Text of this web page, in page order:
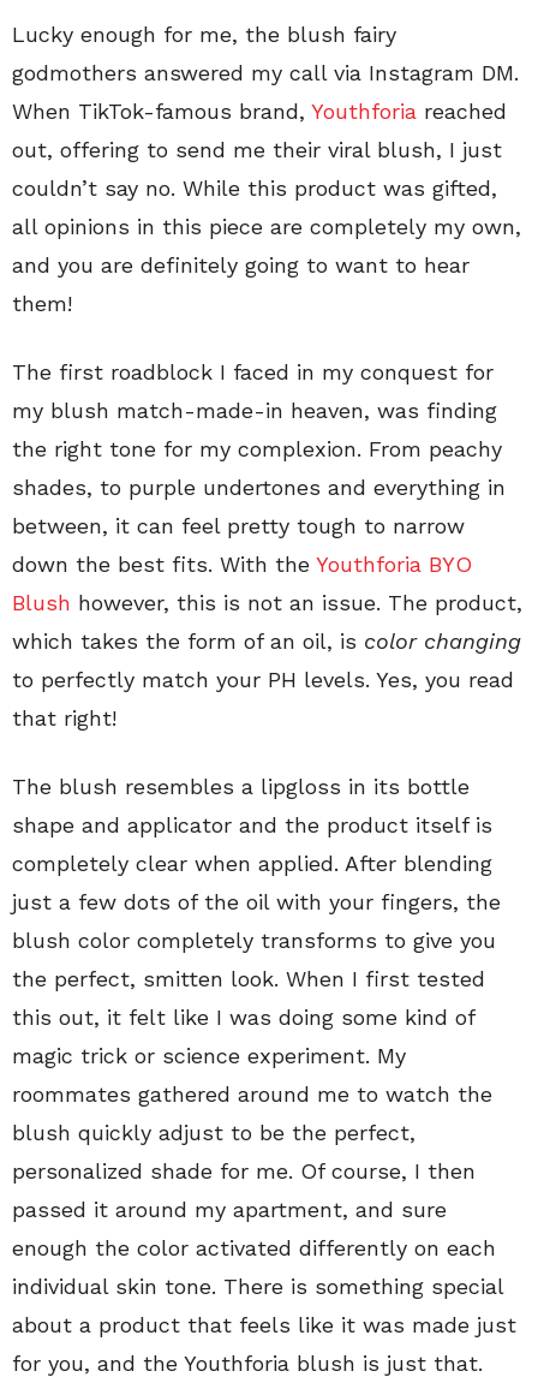
Lucky enough for me, the blush fairy
godmothers answered my call via Instagram DM.
When TikTok-famous brand, Youthforia reached
out, offering to send me their viral blush, I just
couldn’t say no. While this product was gifted,
all opinions in this piece are completely my own,
and you are definitely going to want to hear
them!
The first roadblock I faced in my conquest for
my blush match-made-in heaven, was finding
the right tone for my complexion. From peachy
shades, to purple undertones and everything in
between, it can feel pretty tough to narrow
down the best fits. With the Youthforia BYO
Blush however, this is not an issue. The product,
which takes the form of an oil, is color changing
to perfectly match your PH levels. Yes, you read
that right!
The blush resembles a lipgloss in its bottle
shape and applicator and the product itself is
completely clear when applied. After blending
just a few dots of the oil with your fingers, the
blush color completely transforms to give you
the perfect, smitten look. When I first tested
this out, it felt like I was doing some kind of
magic trick or science experiment. My
roommates gathered around me to watch the
blush quickly adjust to be the perfect,
personalized shade for me. Of course, I then
passed it around my apartment, and sure
enough the color activated differently on each
individual skin tone. There is something special
about a product that feels like it was made just
for you, and the Youthforia blush is just that.